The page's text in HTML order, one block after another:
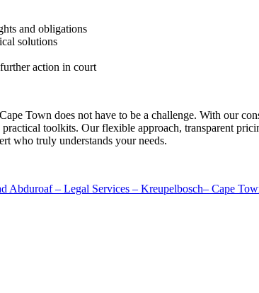
and obligations
solutions
action in court
Town does not have to be a challenge. With our
toolkits. Our flexible approach, transparent
who truly understands your needs.
Abduroaf – Legal Services – Kreupelbosch– Cape